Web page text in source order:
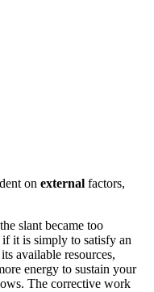
on external factors,
slant became too
if it is simply to satisfy an
available resources,
energy to sustain your
The corrective work